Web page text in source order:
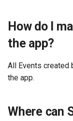
How do I
the app?
All Events created
the app.
Where can